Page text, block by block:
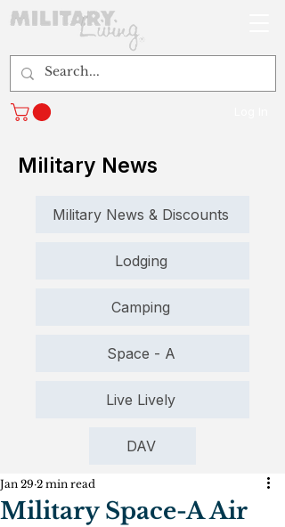
Military News
Military News & Discounts
Lodging
Camping
Space - A
Live Lively
DAV
Military Space-A Air
Jan 29 2 min read